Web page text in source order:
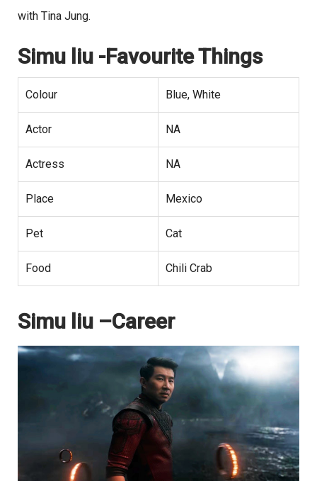
with Tina Jung.
Simu liu -Favourite Things
Colour Blue, White
Actor NA
Actress NA
Place Mexico
Pet Cat
Food Chili Crab
Simu liu –Career